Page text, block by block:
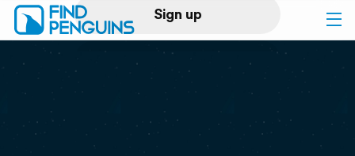
Sign up
Log in